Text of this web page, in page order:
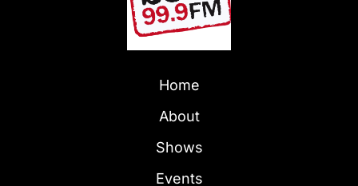
Home
About
Shows
Events